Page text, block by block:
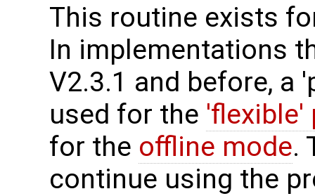
This routine exists
In implementations
V2.3.1 and before, a
used for the 'flexible'
for the offline mode.
continue using the